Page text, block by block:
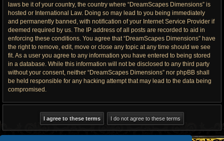
laws be it of your country, the country where “DreamScapes Dimensions” is
hosted or International Law. Doing so may lead to you being immediately
and permanently banned, with notification of your Internet Service Provider if
deemed required by us. The IP address of all posts are recorded to aid in
enforcing these conditions. You agree that “DreamScapes Dimensions” have
the right to remove, edit, move or close any topic at any time should we see
fit. As a user you agree to any information you have entered to being stored
in a database. While this information will not be disclosed to any third party
without your consent, neither “DreamScapes Dimensions” nor phpBB shall
be held responsible for any hacking attempt that may lead to the data being
compromised.